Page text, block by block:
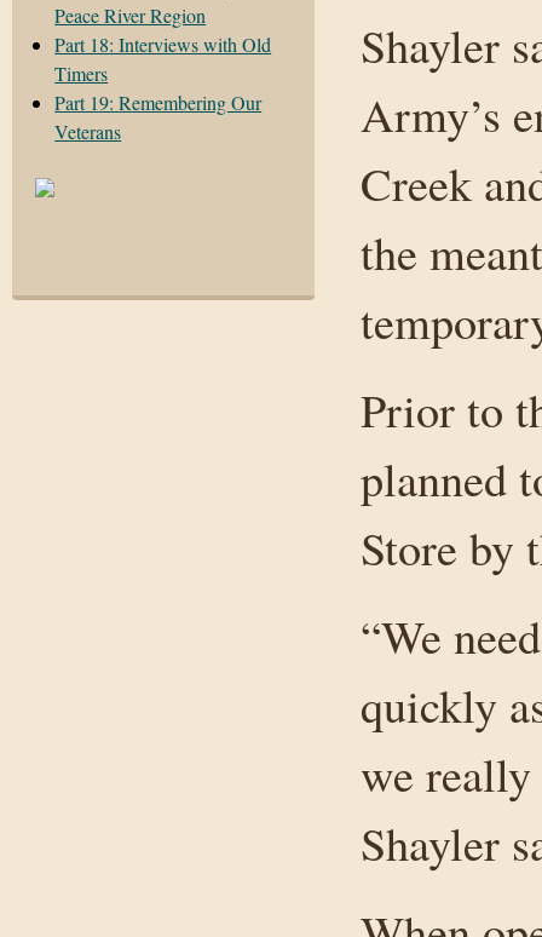
Peace River Region
Part 18: Interviews with Old
Timers
Part 19: Remembering Our
Veterans
Shayler
Army’s
Creek
the
Prior to
planned
Store by
“We
quickly
we really
Shayler